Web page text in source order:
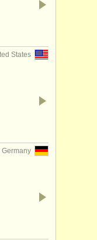
States
Germany